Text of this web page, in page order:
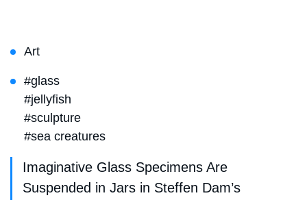
Art
#glass
#jellyfish
#sculpture
#sea creatures
Imaginative Glass Specimens Are
Suspended in Jars in Steffen Dam’s